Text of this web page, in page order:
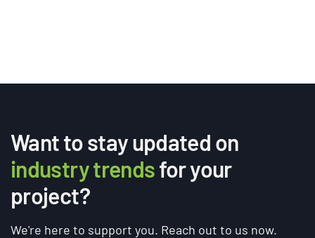
Want to stay updated on
industry trendsfor your
project?
We're here to support you. Reach out to us now.